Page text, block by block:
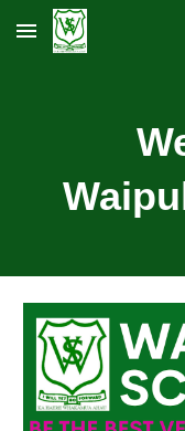
Skip to main content